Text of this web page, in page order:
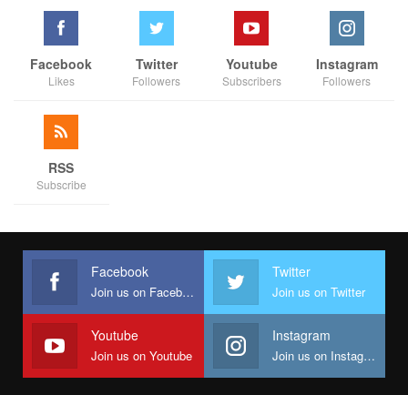
Facebook
Likes
Twitter
Followers
Youtube
Subscribers
Instagram
Followers
RSS
Subscribe
Facebook
Join us on Facebook
Twitter
Join us on Twitter
Youtube
Join us on Youtube
Instagram
Join us on Instagram